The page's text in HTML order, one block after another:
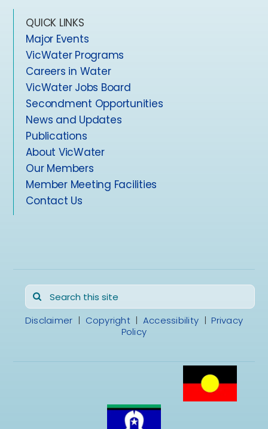
QUICK LINKS
Major Events
VicWater Programs
Careers in Water
VicWater Jobs Board
Secondment Opportunities
News and Updates
Publications
About VicWater
Our Members
Member Meeting Facilities
Contact Us
Search
for:
Disclaimer | Copyright| Accessibility |Privacy
Policy